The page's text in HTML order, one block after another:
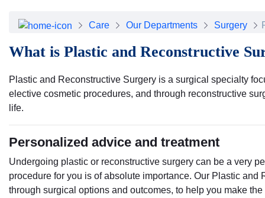
Careers
Contact Us
Care Our Departments Surgery
What is Plastic and Reconstructive
Plastic and Reconstructive Surgery is a surgical specialty
elective cosmetic procedures, and through reconstructive
life.
Personalized advice and treatment
Undergoing plastic or reconstructive surgery can be a very
procedure for you is of absolute importance. Our Plastic
through surgical options and outcomes, to help you make